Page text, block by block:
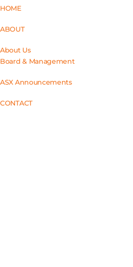
HOME
ABOUT
About Us
Board & Management
ASX Announcements
CONTACT